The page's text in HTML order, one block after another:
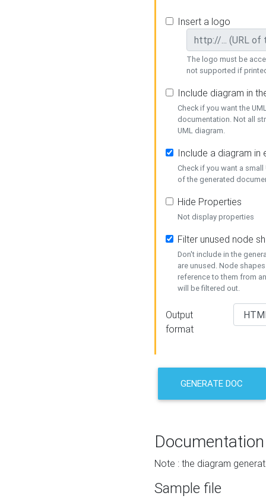
Insert a logo
The logo must be
not supported if
Include diagram in
Check if you want the
documentation. Not all
UML diagram.
Include a diagram in
Check if you want a
of the generated
Hide Properties
Not display properties
Filter unused node
Don't include in the
are unused. Node
reference to them from
will be filtered out.
Output
format
GENERATE DOC
Documentation
Note : the diagram
Sample file